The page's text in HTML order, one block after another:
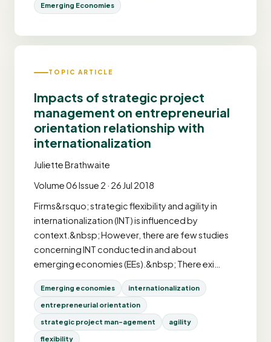
Emerging Economies
TOPIC ARTICLE
Impacts of strategic project
management on entrepreneurial
orientation relationship with
internationalization
Juliette Brathwaite
Volume 06 Issue 2 · 26 Jul 2018
Firms&rsquo; strategic flexibility and agility in
internationalization (INT) is influenced by
context.&nbsp; However, there are few studies
concerning INT conducted in and about
emerging economies (EEs).&nbsp; There exi…
Emerging economies internationalization
entrepreneurial orientation
strategic project man-agement agility
flexibility